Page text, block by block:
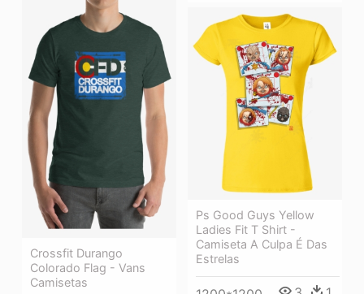
Crossfit Durango
Colorado Flag - Vans
Camisetas
Ps Good Guys Yellow
Ladies Fit T Shirt -
Camiseta A Culpa É Das
Estrelas